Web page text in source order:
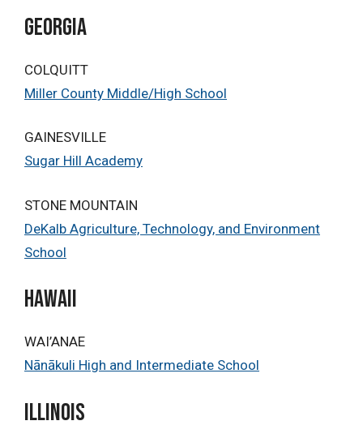
Georgia
COLQUITT
Miller County Middle/High School
GAINESVILLE
Sugar Hill Academy
STONE MOUNTAIN
DeKalb Agriculture, Technology, and Environment
School
HAWAII
WAI’ANAE
Nānākuli High and Intermediate School
Illinois